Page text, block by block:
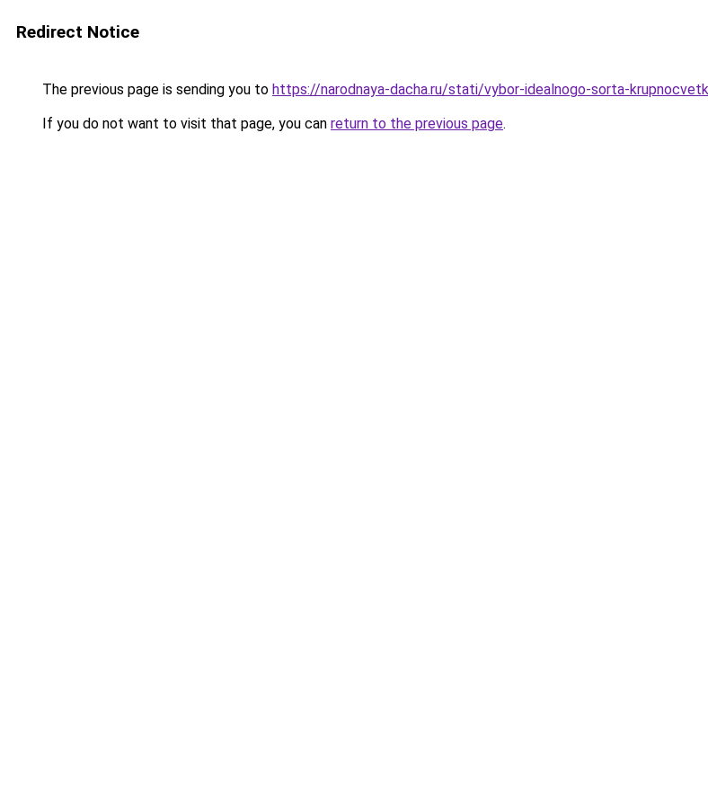
Redirect Notice
The previous page is sending you to https://narodnaya-dacha.ru/stati/vybor-idealnogo-sorta-
If you do not want to visit that page, you can return to the previous page.